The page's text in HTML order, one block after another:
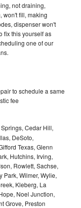
not draining,
won't fill, making
dispenser won't
fix this yourself as
one of our
to schedule a same
fee
Cedar Hill,
DeSoto,
Texas, Glenn
Hutchins, Irving,
Rowlett, Sachse,
Wilmer, Wylie,
Kleberg, La
Noel Junction,
Grove, Preston